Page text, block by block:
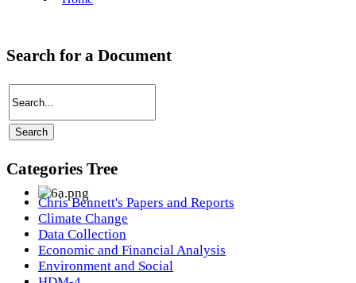
Search for a Document
Categories Tree
Chris Bennett's Papers and Reports
Climate Change
Data Collection
Economic and Financial Analysis
Environment and Social